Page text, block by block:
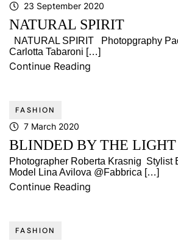
23 September 2020
NATURAL SPIRIT
NATURAL SPIRIT Photopgraphy
Carlotta Tabaroni […]
Continue Reading
FASHION
7 March 2020
BLINDED BY THE LIGHT
Photographer Roberta Krasnig Stylist
Model Lina Avilova @Fabbrica […]
Continue Reading
FASHION